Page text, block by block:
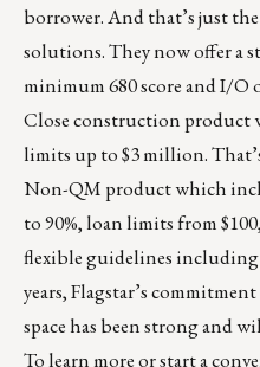
borrower. And that’s just
solutions. They now offer a
minimum 680 score and I/O
Close construction product
limits up to $3 million.
Non-QM product which
to 90%, loan limits from
flexible guidelines including
years, Flagstar’s
space has been strong and
To learn more or start a